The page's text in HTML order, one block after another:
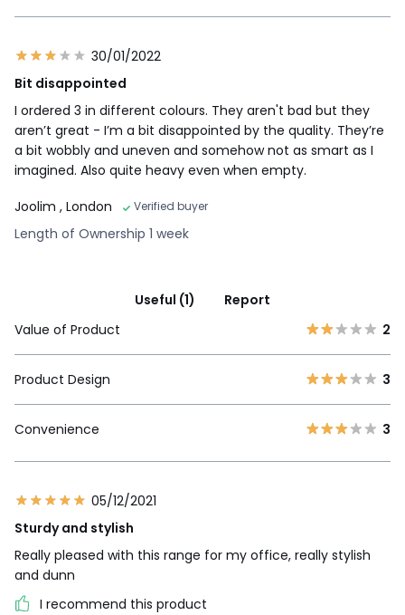
30/01/2022
Bit disappointed
I ordered 3 in different colours. They aren't bad but they
aren’t great - I’m a bit disappointed by the quality. They’re
a bit wobbly and uneven and somehow not as smart as I
imagined. Also quite heavy even when empty.
Joolim , London Verified buyer
Length of Ownership 1 week
Useful (1)
Report
Value of Product
2
Product Design 3
Convenience 3
05/12/2021
Sturdy and stylish
Really pleased with this range for my office, really stylish
and dunn
I recommend this product